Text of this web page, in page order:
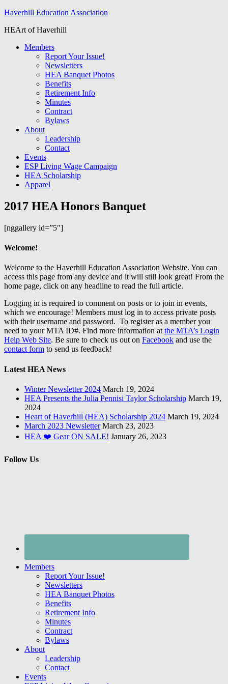
Haverhill Education Association
HEArt of Haverhill
Members
Report Your Issue!
Newsletters
HEA Banquet Photos
Benefits
Retirement Info
Minutes
Contract
Bylaws
About
Leadership
Contact
Events
ESP Living Wage Campaign
HEA Scholarship
Apparel
2017 HEA Honors Banquet
[nggallery id=”5″]
Welcome!
Welcome to the Haverhill Education Association Website. You can
access this page from any device and it will still look great! From the
home page, click on any headline to read the full article.
Logging in is required to comment on posts or to join in events,
which we encourage! Members must log in to access private posts
with their username and password. To register as a member you
need to your MTA ID#. Find more information at the MTA’s Login
Help Web Site. Be sure to check us out on Facebook and use the
contact form to send us feedback!
Latest HEA News
Winter Newsletter 2024 March 19, 2024
HEA Presents the Julia Pennisi Taylor Scholarship March 19,
2024
Heart of Haverhill (HEA) Scholarship 2024 March 19, 2024
March 2023 Newsletter March 23, 2023
HEA ❤️ Gear ON SALE! January 26, 2023
Follow Us
Members
Report Your Issue!
Newsletters
HEA Banquet Photos
Benefits
Retirement Info
Minutes
Contract
Bylaws
About
Leadership
Contact
Events